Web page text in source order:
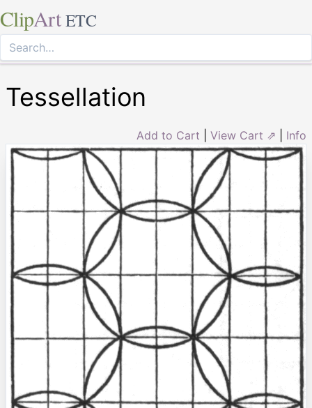
ClipArt ETC
Tessellation
Add to Cart View Cart ⇗ Info